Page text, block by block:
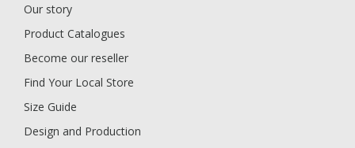
Our story
Product Catalogues
Become our reseller
Find Your Local Store
Size Guide
Design and Production